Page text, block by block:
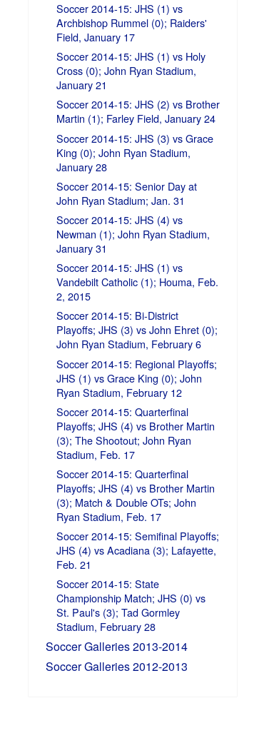
Soccer 2014-15: JHS (1) vs
Archbishop Rummel (0); Raiders'
Field, January 17
Soccer 2014-15: JHS (1) vs Holy
Cross (0); John Ryan Stadium,
January 21
Soccer 2014-15: JHS (2) vs Brother
Martin (1); Farley Field, January 24
Soccer 2014-15: JHS (3) vs Grace
King (0); John Ryan Stadium,
January 28
Soccer 2014-15: Senior Day at
John Ryan Stadium; Jan. 31
Soccer 2014-15: JHS (4) vs
Newman (1); John Ryan Stadium,
January 31
Soccer 2014-15: JHS (1) vs
Vandebilt Catholic (1); Houma, Feb.
2, 2015
Soccer 2014-15: Bi-District
Playoffs; JHS (3) vs John Ehret (0);
John Ryan Stadium, February 6
Soccer 2014-15: Regional Playoffs;
JHS (1) vs Grace King (0); John
Ryan Stadium, February 12
Soccer 2014-15: Quarterfinal
Playoffs; JHS (4) vs Brother Martin
(3); The Shootout; John Ryan
Stadium, Feb. 17
Soccer 2014-15: Quarterfinal
Playoffs; JHS (4) vs Brother Martin
(3); Match & Double OTs; John
Ryan Stadium, Feb. 17
Soccer 2014-15: Semifinal Playoffs;
JHS (4) vs Acadiana (3); Lafayette,
Feb. 21
Soccer 2014-15: State
Championship Match; JHS (0) vs
St. Paul's (3); Tad Gormley
Stadium, February 28
Soccer Galleries 2013-2014
Soccer Galleries 2012-2013